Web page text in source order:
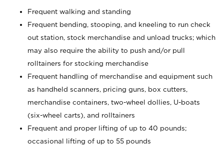
Frequent walking and standing
Frequent bending, stooping, and kneeling to run check
out station, stock merchandise and unload trucks; which
may also require the ability to push and/or pull
rolltainers for stocking merchandise
Frequent handling of merchandise and equipment such
as handheld scanners, pricing guns, box cutters,
merchandise containers, two-wheel dollies, U-boats
(six-wheel carts), and rolltainers
Frequent and proper lifting of up to 40 pounds;
occasional lifting of up to 55 pounds